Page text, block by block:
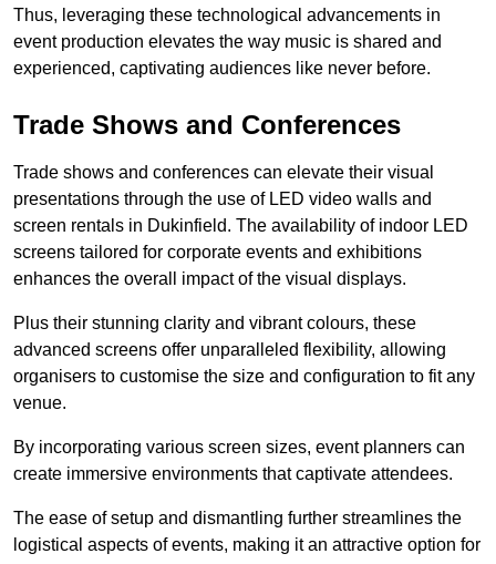
Thus, leveraging these technological advancements in
event production elevates the way music is shared and
experienced, captivating audiences like never before.
Trade Shows and Conferences
Trade shows and conferences can elevate their visual
presentations through the use of LED video walls and
screen rentals in Dukinfield. The availability of indoor LED
screens tailored for corporate events and exhibitions
enhances the overall impact of the visual displays.
Plus their stunning clarity and vibrant colours, these
advanced screens offer unparalleled flexibility, allowing
organisers to customise the size and configuration to fit any
venue.
By incorporating various screen sizes, event planners can
create immersive environments that captivate attendees.
The ease of setup and dismantling further streamlines the
logistical aspects of events, making it an attractive option for